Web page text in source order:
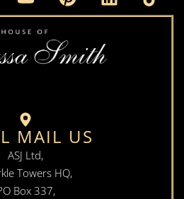
MAIL US
ASJ Ltd,
Towers HQ,
Box 337,